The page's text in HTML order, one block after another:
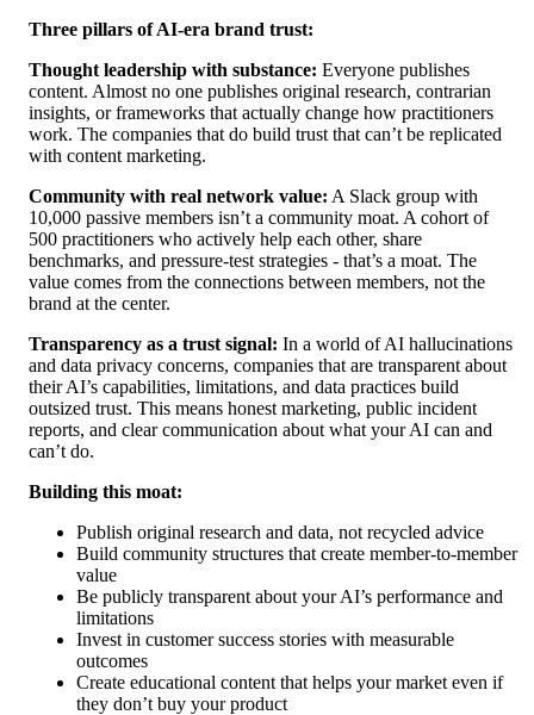
Three pillars of AI-era brand trust:
Thought leadership with substance: Everyone publishes
content. Almost no one publishes original research, contrarian
insights, or frameworks that actually change how practitioners
work. The companies that do build trust that can’t be replicated
with content marketing.
Community with real network value: A Slack group with
10,000 passive members isn’t a community moat. A cohort of
500 practitioners who actively help each other, share
benchmarks, and pressure-test strategies - that’s a moat. The
value comes from the connections between members, not the
brand at the center.
Transparency as a trust signal: In a world of AI hallucinations
and data privacy concerns, companies that are transparent about
their AI’s capabilities, limitations, and data practices build
outsized trust. This means honest marketing, public incident
reports, and clear communication about what your AI can and
can’t do.
Building this moat:
Publish original research and data, not recycled advice
Build community structures that create member-to-member
value
Be publicly transparent about your AI’s performance and
limitations
Invest in customer success stories with measurable
outcomes
Create educational content that helps your market even if
they don’t buy your product